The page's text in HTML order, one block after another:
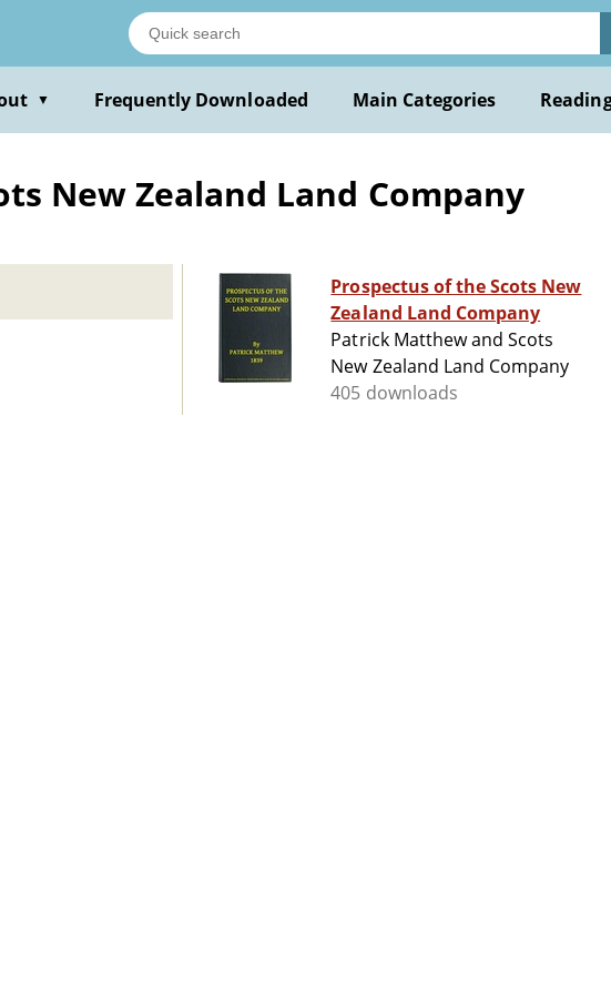
▼ Frequently Downloaded Main Categories
New Zealand Land Company
Prospectus of the Scots New
Zealand Land Company
Patrick Matthew and Scots
New Zealand Land Company
405 downloads